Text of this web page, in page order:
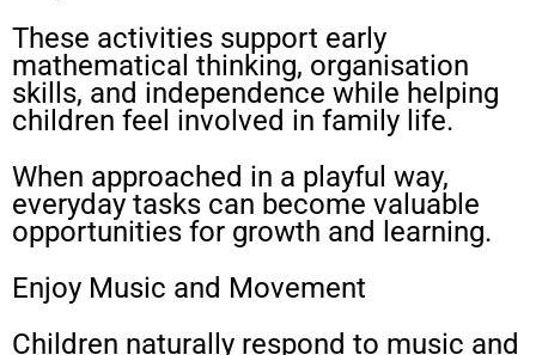
These activities support early
mathematical thinking, organisation
skills, and independence while helping
children feel involved in family life.
When approached in a playful way,
everyday tasks can become valuable
opportunities for growth and learning.
Enjoy Music and Movement
Children naturally respond to music and